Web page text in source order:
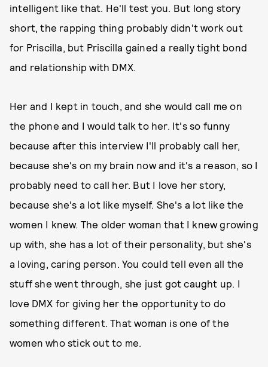
intelligent like that. He'll test you. But long story
short, the rapping thing probably didn't work out
for Priscilla, but Priscilla gained a really tight bond
and relationship with DMX.
Her and I kept in touch, and she would call me on
the phone and I would talk to her. It's so funny
because after this interview I'll probably call her,
because she's on my brain now and it's a reason, so I
probably need to call her. But I love her story,
because she's a lot like myself. She's a lot like the
women I knew. The older woman that I knew growing
up with, she has a lot of their personality, but she's
a loving, caring person. You could tell even all the
stuff she went through, she just got caught up. I
love DMX for giving her the opportunity to do
something different. That woman is one of the
women who stick out to me.